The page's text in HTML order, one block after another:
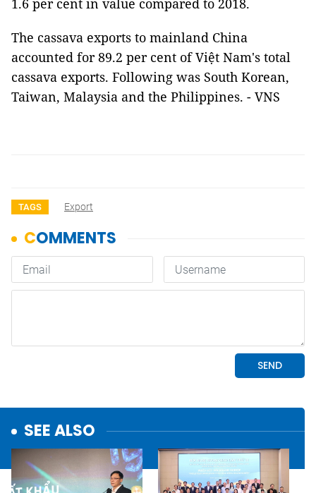
1.6 per cent in value compared to 2018.
The cassava exports to mainland China
accounted for 89.2 per cent of Việt Nam's total
cassava exports. Following was South Korean,
Taiwan, Malaysia and the Philippines. - VNS
TAGS Export
SEE ALSO